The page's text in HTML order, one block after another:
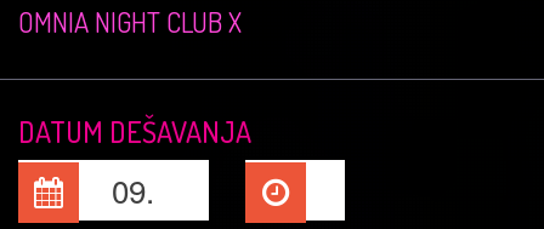
OMNIA NIGHT CLUB X
DATUM DEŠAVANJA
09.